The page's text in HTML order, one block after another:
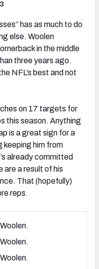
has as much to do
else. Woolen
in the middle
three years ago.
NFL’s best and not
on 17 targets for
this season. Anything
is a great sign for a
keeping him from
already committed
are a result of his
That (hopefully)
reps.